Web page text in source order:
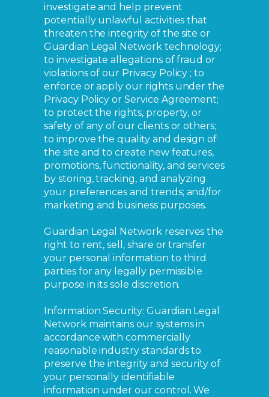
investigate and help prevent
potentially unlawful activities that
threaten the integrity of the site or
Guardian Legal Network technology;
to investigate allegations of fraud or
violations of our Privacy Policy ; to
enforce or apply our rights under the
Privacy Policy or Service Agreement;
to protect the rights, property, or
safety of any of our clients or others;
to improve the quality and design of
the site and to create new features,
promotions, functionality, and services
by storing, tracking, and analyzing
your preferences and trends; and/for
marketing and business purposes.
Guardian Legal Network reserves the
right to rent, sell, share or transfer
your personal information to third
parties for any legally permissible
purpose in its sole discretion.
Information Security: Guardian Legal
Network maintains our systems in
accordance with commercially
reasonable industry standards to
preserve the integrity and security of
your personally identifiable
information under our control. We